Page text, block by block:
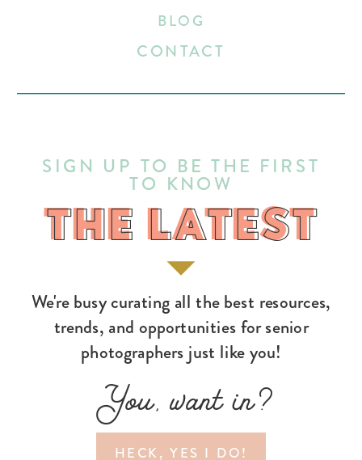
HECK, YES I DO!
You, want in?
We're busy curating all the best resources,
trends, and opportunities for senior
photographers just like you!
THE LATEST
SIGN UP TO BE THE FIRST
TO KNOW
BLOG
CONTACT
THE LATEST